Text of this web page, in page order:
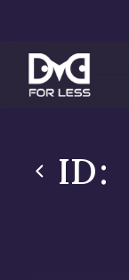
ID: